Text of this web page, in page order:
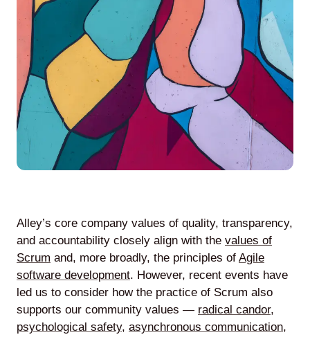
Contact
Careers
Alley
Mantle
Alley’s core company values of quality, transparency,
and accountability closely align with the values of
Scrum and, more broadly, the principles of Agile
software development. However, recent events have
led us to consider how the practice of Scrum also
supports our community values — radical candor,
psychological safety, asynchronous communication,